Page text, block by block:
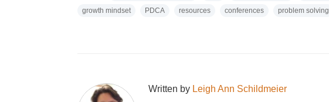
growth mindset
PDCA resources conferences problem solving
Written by Leigh Ann Schildmeier